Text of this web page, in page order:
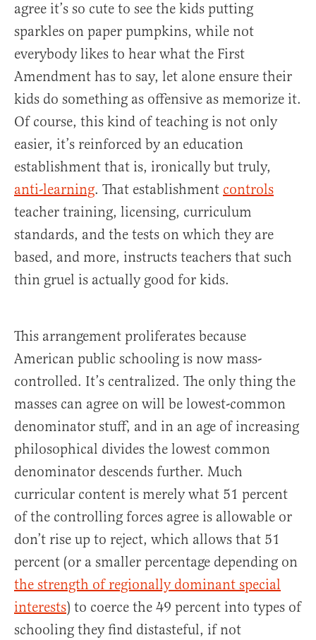
agree it’s so cute to see the kids putting
sparkles on paper pumpkins, while not
everybody likes to hear what the First
Amendment has to say, let alone ensure their
kids do something as offensive as memorize it.
Of course, this kind of teaching is not only
easier, it’s reinforced by an education
establishment that is, ironically but truly,
anti-learning. That establishment controls
teacher training, licensing, curriculum
standards, and the tests on which they are
based, and more, instructs teachers that such
thin gruel is actually good for kids.
This arrangement proliferates because
American public schooling is now mass-
controlled. It’s centralized. The only thing the
masses can agree on will be lowest-common
denominator stuff, and in an age of increasing
philosophical divides the lowest common
denominator descends further. Much
curricular content is merely what 51 percent
of the controlling forces agree is allowable or
don’t rise up to reject, which allows that 51
percent (or a smaller percentage depending on
the strength of regionally dominant special
interests) to coerce the 49 percent into types of
schooling they find distasteful, if not